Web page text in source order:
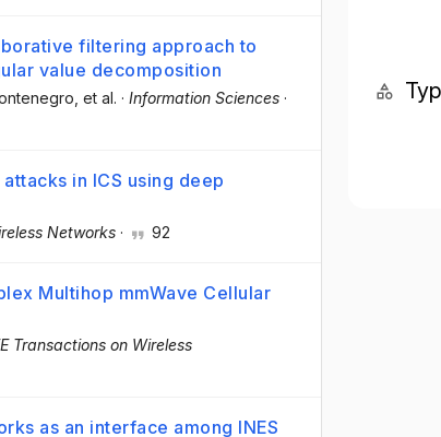
filtering approach to
value decomposition
, et al. · Information Sciences ·
in ICS using deep
Networks · 92
Multihop mmWave Cellular
Transactions on Wireless
as an interface among INES